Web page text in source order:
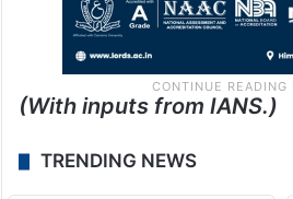
(With inputs from IANS.)
TRENDING NEWS